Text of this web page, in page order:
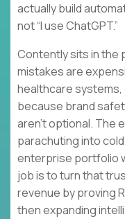
actually build
not “I use ChatGPT.”
Contently sits in the
mistakes are
healthcare systems,
because brand
aren’t optional. The
parachuting into
enterprise portfolio
job is to turn that
revenue by proving
then expanding